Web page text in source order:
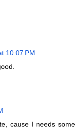
10:07 PM
cause I needs some